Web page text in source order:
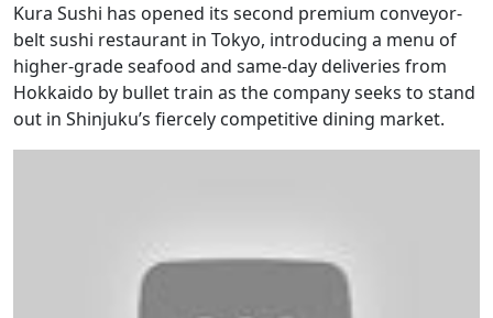
Kura Sushi has opened its second premium conveyor-
belt sushi restaurant in Tokyo, introducing a menu of
higher-grade seafood and same-day deliveries from
Hokkaido by bullet train as the company seeks to stand
out in Shinjuku’s fiercely competitive dining market.